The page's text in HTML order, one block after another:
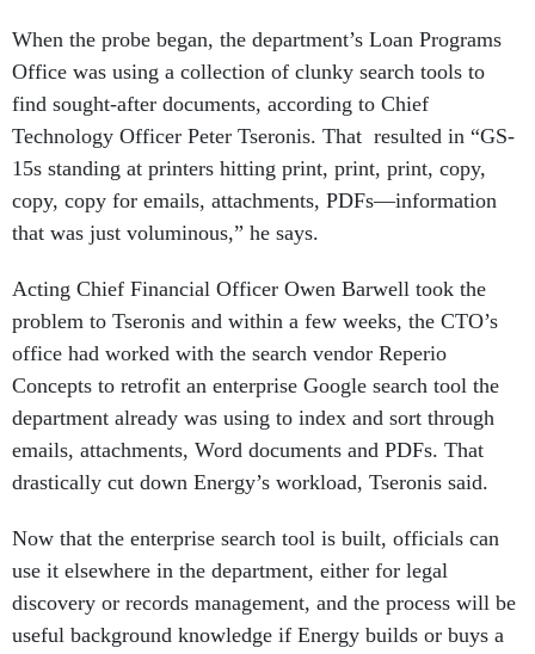
When the probe began, the department’s Loan Programs
Office was using a collection of clunky search tools to
find sought-after documents, according to Chief
Technology Officer Peter Tseronis. That resulted in “GS-
15s standing at printers hitting print, print, print, copy,
copy, copy for emails, attachments, PDFs—information
that was just voluminous,” he says.
Acting Chief Financial Officer Owen Barwell took the
problem to Tseronis and within a few weeks, the CTO’s
office had worked with the search vendor Reperio
Concepts to retrofit an enterprise Google search tool the
department already was using to index and sort through
emails, attachments, Word documents and PDFs. That
drastically cut down Energy’s workload, Tseronis said.
Now that the enterprise search tool is built, officials can
use it elsewhere in the department, either for legal
discovery or records management, and the process will be
useful background knowledge if Energy builds or buys a